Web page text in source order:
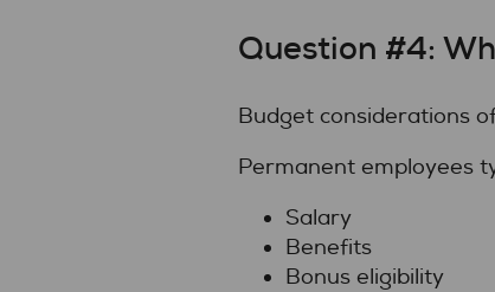
Question #4:
Budget considerations
Permanent employees
Salary
Benefits
Bonus eligibility